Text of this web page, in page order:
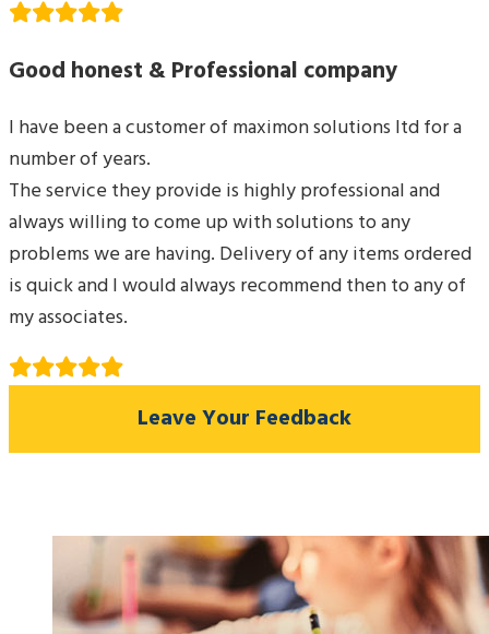
Good honest & Professional company
I have been a customer of maximon solutions ltd for a
number of years.
The service they provide is highly professional and
always willing to come up with solutions to any
problems we are having. Delivery of any items ordered
is quick and I would always recommend then to any of
my associates.
Leave Your Feedback